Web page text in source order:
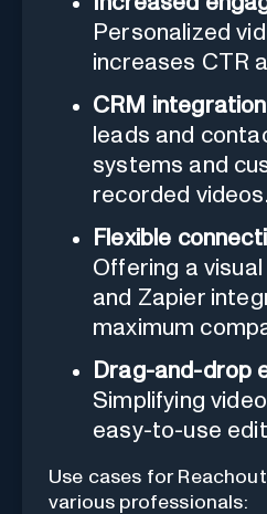
Personalized
increases CTR
CRM integration
leads and
systems and
recorded videos.
Flexible
Offering a
and Zapier
maximum
Drag-and-drop
Simplifying
easy-to-use
Use cases for
various professionals: